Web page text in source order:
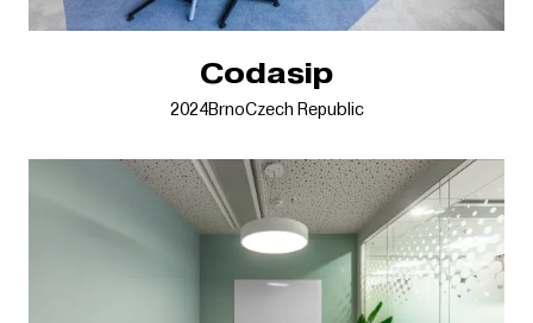
Codasip
2024BrnoCzech Republic